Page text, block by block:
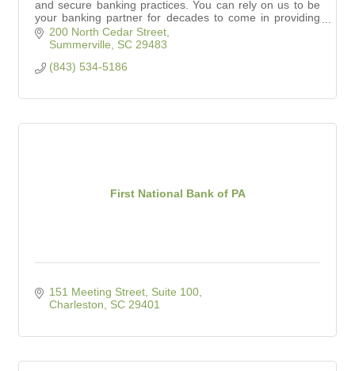
and secure banking practices. You can rely on us to be
your banking partner for decades to come in providing
competitive products and services.
200 North Cedar Street
Summerville
SC 29483
(843) 534-5186
First National Bank of PA
151 Meeting Street, Suite 100
Charleston
SC 29401